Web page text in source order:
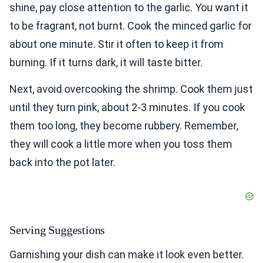
shine, pay close attention to the garlic. You want it
to be fragrant, not burnt. Cook the minced garlic for
about one minute. Stir it often to keep it from
burning. If it turns dark, it will taste bitter.
Next, avoid overcooking the shrimp. Cook them just
until they turn pink, about 2-3 minutes. If you cook
them too long, they become rubbery. Remember,
they will cook a little more when you toss them
back into the pot later.
Serving Suggestions
Garnishing your dish can make it look even better.